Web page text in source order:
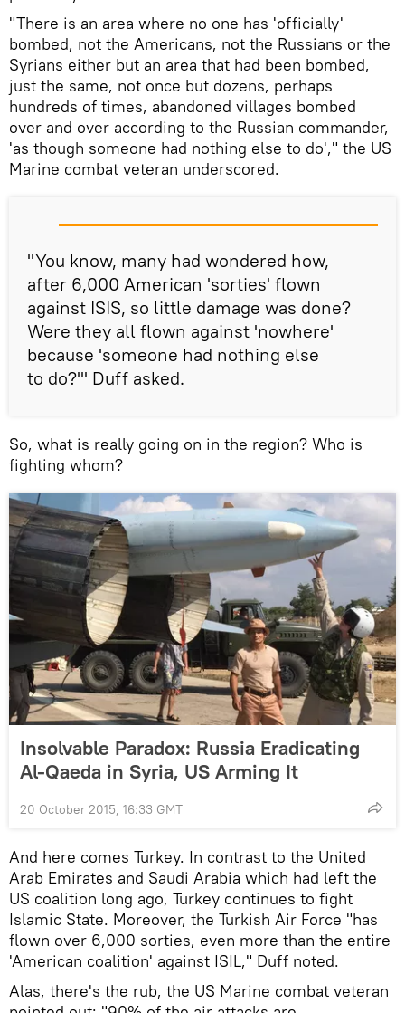
"There is an area where no one has 'officially'
bombed, not the Americans, not the Russians or the
Syrians either but an area that had been bombed,
just the same, not once but dozens, perhaps
hundreds of times, abandoned villages bombed
over and over according to the Russian commander,
'as though someone had nothing else to do'," the US
Marine combat veteran underscored.
"You know, many had wondered how,
after 6,000 American 'sorties' flown
against ISIS, so little damage was done?
Were they all flown against 'nowhere'
because 'someone had nothing else
to do?'" Duff asked.
So, what is really going on in the region? Who is
fighting whom?
Insolvable Paradox: Russia Eradicating
Al-Qaeda in Syria, US Arming It
20 October 2015, 16:33 GMT
And here comes Turkey. In contrast to the United
Arab Emirates and Saudi Arabia which had left the
US coalition long ago, Turkey continues to fight
Islamic State. Moreover, the Turkish Air Force "has
flown over 6,000 sorties, even more than the entire
'American coalition' against ISIL," Duff noted.
Alas, there's the rub, the US Marine combat veteran